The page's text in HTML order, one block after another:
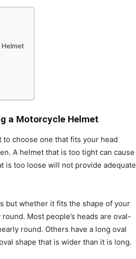
a Motorcycle Helmet
to choose one that fits your head
A helmet that is too tight can cause
is too loose will not provide adequate
but whether it fits the shape of your
Most people’s heads are oval-
round. Others have a long oval
shape that is wider than it is long.